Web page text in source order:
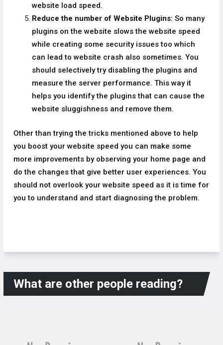
website load speed.
Reduce the number of Website Plugins: So many
plugins on the website slows the website speed
while creating some security issues too which
can lead to website crash also sometimes. You
should selectively try disabling the plugins and
measure the server performance. This way it
helps you identify the plugins that can cause the
website sluggishness and remove them.
Other than trying the tricks mentioned above to help
you boost your website speed you can make some
more improvements by observing your home page and
do the changes that give better user experiences. You
should not overlook your website speed as it is time for
you to understand and start diagnosing the problem.
What are other people reading?